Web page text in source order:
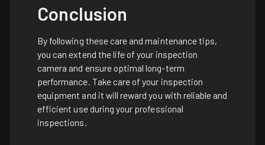
Conclusion
By following these care and maintenance tips,
you can extend the life of your inspection
camera and ensure optimal long-term
performance. Take care of your inspection
equipment and it will reward you with reliable and
efficient use during your professional
inspections.